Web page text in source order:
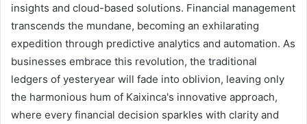
insights and cloud-based solutions. Financial management
transcends the mundane, becoming an exhilarating
expedition through predictive analytics and automation. As
businesses embrace this revolution, the traditional
ledgers of yesteryear will fade into oblivion, leaving only
the harmonious hum of Kaixinca's innovative approach,
where every financial decision sparkles with clarity and